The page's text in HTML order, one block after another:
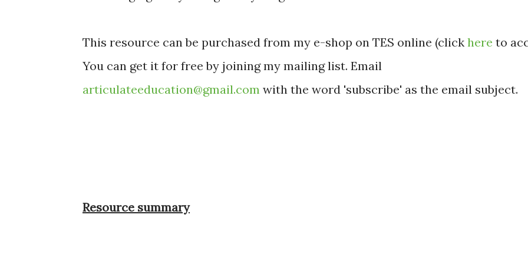
This resource can be purchased from my e-shop on TES online (click here to
You can get it for free by joining my mailing list. Email
articulateeducation@gmail.com with the word 'subscribe' as the email subject.
Resource summary